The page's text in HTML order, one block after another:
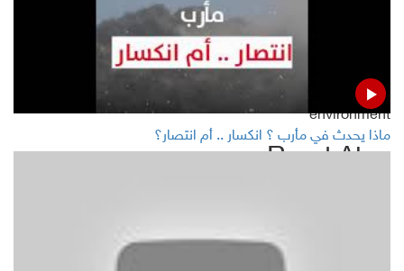
Abdulmalik Al-Houthi discusses with Griffiths number of
humanitarian issues, calls on UN to address them
UAE risky wastes pollute Red Sea, destroy Yemeni islands
environment
Read Also
Oil prices drope as investors seek clarity on US-China
ماذا يحدث في مأرب ؟ انكسار .. أم انتصار؟